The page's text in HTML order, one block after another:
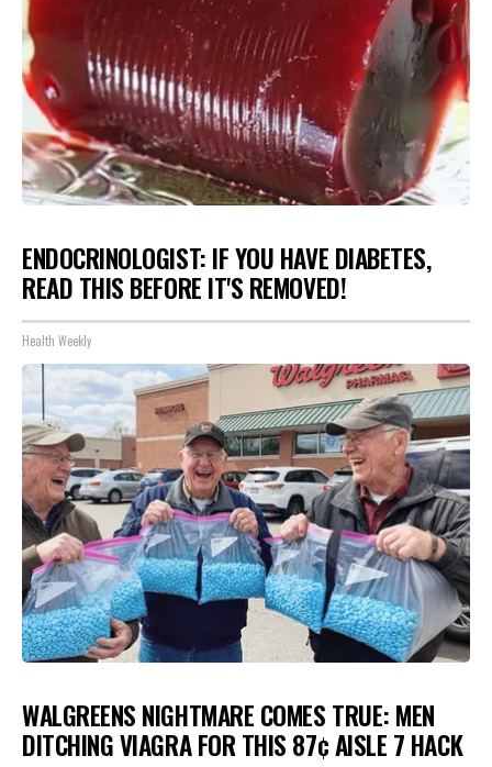
ENDOCRINOLOGIST: IF YOU HAVE DIABETES,
READ THIS BEFORE IT'S REMOVED!
Health Weekly
WALGREENS NIGHTMARE COMES TRUE: MEN
DITCHING VIAGRA FOR THIS 87¢ AISLE 7 HACK